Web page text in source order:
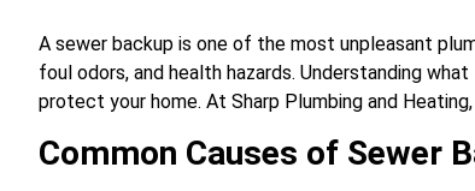
A sewer backup is one of the most unpleasant
foul odors, and health hazards. Understanding
protect your home. At Sharp Plumbing and
Common Causes of Sewer